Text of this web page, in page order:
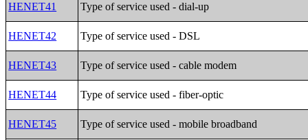
HENET41 Type of service used - dial-up
HENET42 Type of service used - DSL
HENET43 Type of service used - cable modem
HENET44 Type of service used - fiber-optic
HENET45 Type of service used - mobile broadband